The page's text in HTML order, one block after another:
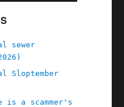
sewer
Sloptember
a scammer's